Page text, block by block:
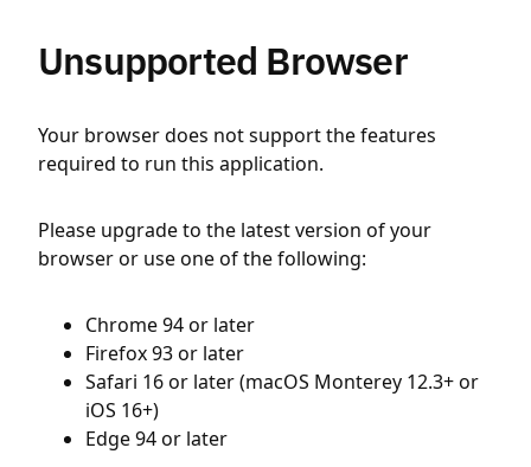
Unsupported Browser
Your browser does not support the features
required to run this application.
Please upgrade to the latest version of your
browser or use one of the following:
Chrome 94 or later
Firefox 93 or later
Safari 16 or later (macOS Monterey 12.3+ or
iOS 16+)
Edge 94 or later